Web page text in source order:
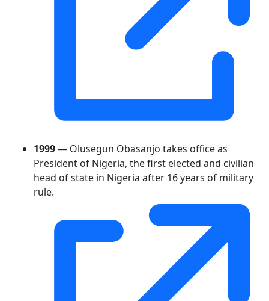
1999— Olusegun Obasanjo takes office as
President of Nigeria, the first elected and civilian
head of state in Nigeria after 16 years of military
rule.